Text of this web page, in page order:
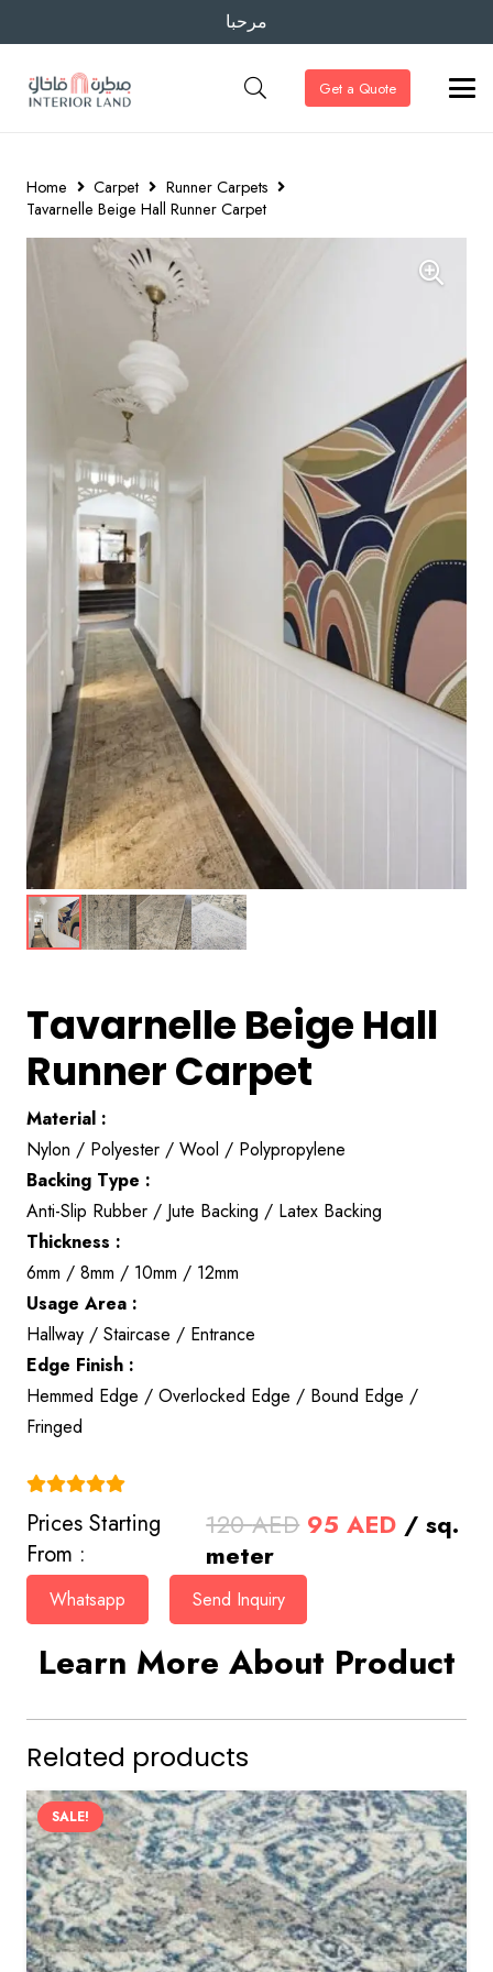
مرحبا
Get a Quote
Home Carpet
Runner Carpets
Tavarnelle Beige Hall Runner Carpet
Tavarnelle Beige Hall
Runner Carpet
Material :
Nylon / Polyester / Wool / Polypropylene
Backing Type :
Anti-Slip Rubber / Jute Backing / Latex Backing
Thickness :
6mm / 8mm / 10mm / 12mm
Usage Area :
Hallway / Staircase / Entrance
Edge Finish :
Hemmed Edge / Overlocked Edge / Bound Edge /
Fringed
Prices Starting
From :
120AED Original
was:
120 AED.
95AEDCurrent
/ sq.
meter
Whatsapp Send Inquiry
Learn More About Product
Related products
SALE!